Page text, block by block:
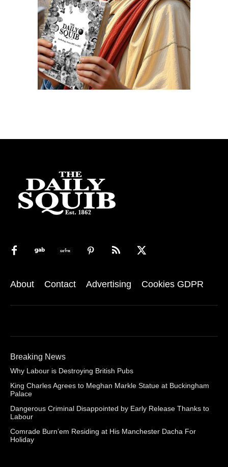
About Contact Advertising Cookies GDPR
Breaking News
Why Labour is Destroying British Pubs
King Charles Agrees to Meghan Markle Statue at Buckingham
Palace
Dangerous Criminal Disappointed by Early Release Thanks to
Labour
Comrade Burn’em Residing at His Manchester Dacha For
Holiday